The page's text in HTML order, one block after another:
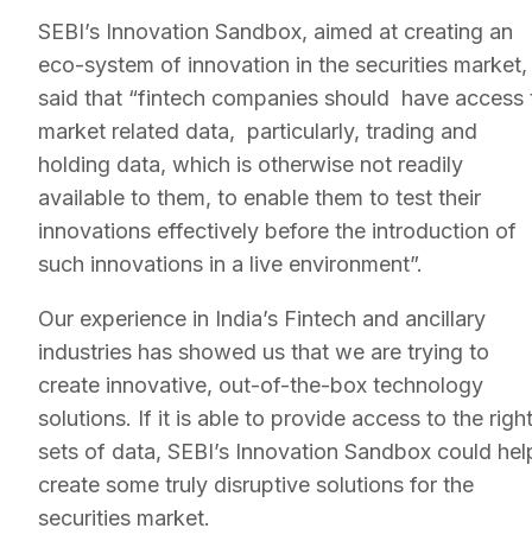
SEBI’s Innovation Sandbox, aimed at creating an
eco-system of innovation in the securities market,
said that “fintech companies should have access
market related data, particularly, trading and
holding data, which is otherwise not readily
available to them, to enable them to test their
innovations effectively before the introduction of
such innovations in a live environment”.
Our experience in India’s Fintech and ancillary
industries has showed us that we are trying to
create innovative, out-of-the-box technology
solutions. If it is able to provide access to the right
sets of data, SEBI’s Innovation Sandbox could
create some truly disruptive solutions for the
securities market.